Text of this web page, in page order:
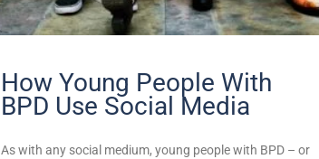
How Young People With
BPD Use Social Media
As with any social medium, young people with BPD – or